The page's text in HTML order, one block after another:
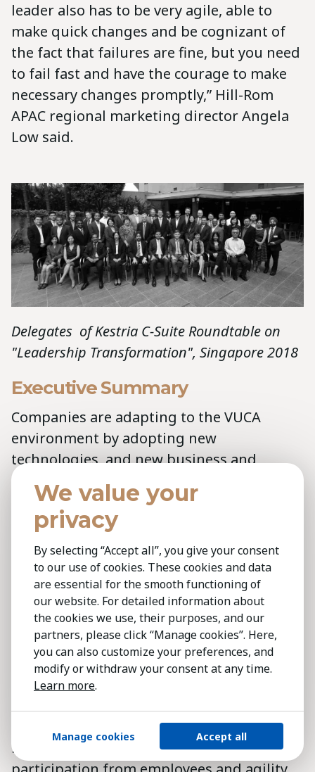
leader also has to be very agile, able to
make quick changes and be cognizant of
the fact that failures are fine, but you need
to fail fast and have the courage to make
necessary changes promptly,” Hill-Rom
APAC regional marketing director Angela
Low said.
Delegates of Kestria C-Suite Roundtable on
"Leadership Transformation", Singapore 2018
Executive Summary
Companies are adapting to the VUCA
environment by adopting new
technologies, and new business and
distribution models that allow them to
communicate with and respond to
individual needs of customers. Leaders
must therefore have the capability to build
a vision around the new technologies and
to establish new external partnerships.
In the midst of the chaos and
transformation, it becomes even more
important for leaders to articulate a clear
purpose and direction, to be alert to risks
empowering environment that allows
responsible risk-taking, greater
We value your
privacy
By selecting “Accept all”, you give your consent
to our use of cookies. These cookies and data
are essential for the smooth functioning of
our website. For detailed information about
the cookies we use, their purposes, and our
partners, please click “Manage cookies”. Here,
you can also customize your preferences, and
modify or withdraw your consent at any time.
Learn more.
Manage cookies Accept all